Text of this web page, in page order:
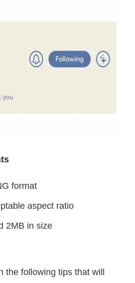
format
aspect ratio
2MB in size
the following tips that will